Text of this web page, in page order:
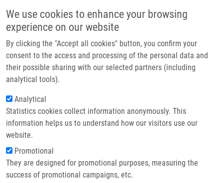
We use cookies to enhance your browsing
experience on our website
By clicking the "Accept all cookies" button, you confirm your
consent to the access and processing of the personal data and
their possible sharing with our selected partners (including
analytical tools).
Analytical
Statistics cookies collect information anonymously. This
information helps us to understand how our visitors use our
website.
Promotional
They are designed for promotional purposes, measuring the
success of promotional campaigns, etc.
Main navigation
Home
Partner institutions
Infrastructure & services
Contact
Breadcrumb
Home
Common Chemical Inductors of Replication Stress: Focus On Cell-Based
Studies
Common Chemical Inductors of
Replication Stress: Focus on Cell-
Based Studies
VESELÁ, E.,K. CHROMÁ